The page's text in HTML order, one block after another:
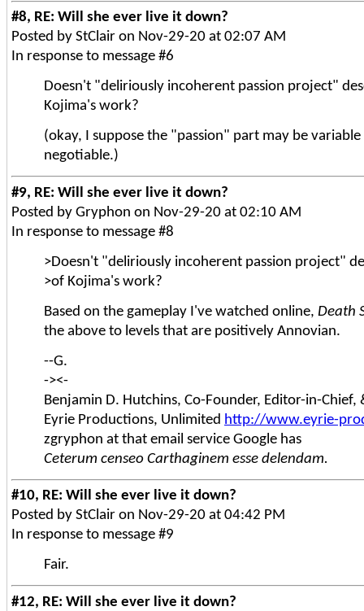
#8, RE: Will she ever live it down?
Posted by StClair on Nov-29-20 at 02:07 AM
In response to message #6
Doesn't "deliriously incoherent passion project"
Kojima's work?
(okay, I suppose the "passion" part may be
negotiable.)
#9, RE: Will she ever live it down?
Posted by Gryphon on Nov-29-20 at 02:10 AM
In response to message #8
>Doesn't "deliriously incoherent passion project"
>of Kojima's work?
Based on the gameplay I've watched online, Death
the above to levels that are positively Annovian.
--G.
-><-
Benjamin D. Hutchins, Co-Founder, Editor-in-
Eyrie Productions, Unlimited http://www.eyrie-
zgryphon at that email service Google has
Ceterum censeo Carthaginem esse delendam.
#10, RE: Will she ever live it down?
Posted by StClair on Nov-29-20 at 04:42 PM
In response to message #9
Fair.
#12, RE: Will she ever live it down?